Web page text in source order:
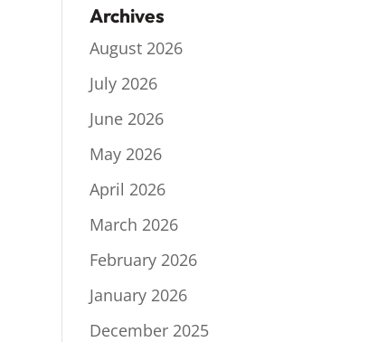
Archives
August 2026
July 2026
June 2026
May 2026
April 2026
March 2026
February 2026
January 2026
December 2025